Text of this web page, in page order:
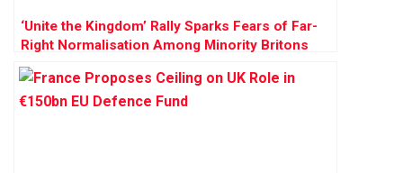
‘Unite the Kingdom’ Rally Sparks Fears of Far-
Right Normalisation Among Minority Britons